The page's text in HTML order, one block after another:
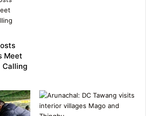
Held at
Ground,
Meet
Calling